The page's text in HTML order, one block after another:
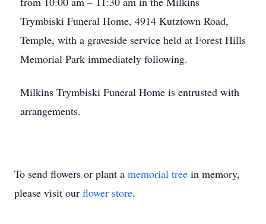
Trymbiski Funeral Home, 4914 Kutztown Road,
Temple, with a graveside service held at Forest Hills
Memorial Park immediately following.
Milkins Trymbiski Funeral Home is entrusted with
arrangements.
To send flowers or plant a memorial tree in memory,
please visit our flower store.